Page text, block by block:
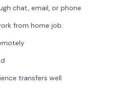
chat, email, or phone
from home job:
transfers well